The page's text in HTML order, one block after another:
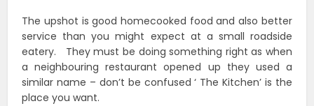
The upshot is good homecooked food and also better
service than you might expect at a small roadside
eatery. They must be doing something right as when
a neighbouring restaurant opened up they used a
similar name – don’t be confused ‘ The Kitchen’ is the
place you want.